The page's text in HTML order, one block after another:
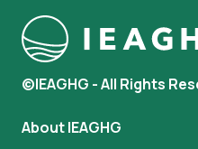
©IEAGHG - All Rights
About IEAGHG